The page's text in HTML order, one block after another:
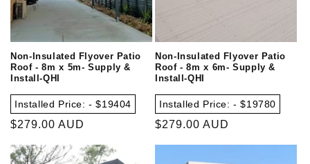
Non-Insulated Flyover Patio
Roof - 8m x 5m- Supply &
Install-QHI
Installed Price: - $19404
Regular
$279.00 AUD
Non-Insulated Flyover Patio
Roof - 8m x 6m- Supply &
Install-QHI
Installed Price: - $19780
Regular
$279.00 AUD